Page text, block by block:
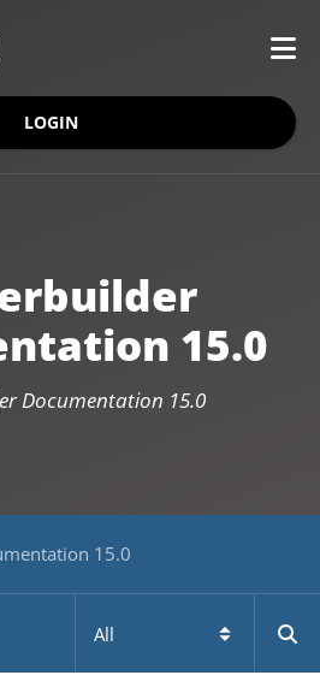
LOGIN
15.0
Documentation 15.0
15.0